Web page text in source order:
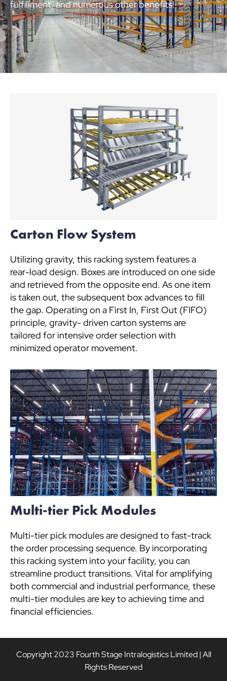
fulfillment, and numerous other benefits!
Carton Flow System
Utilizing gravity, this racking system features a
rear-load design. Boxes are introduced on one side
and retrieved from the opposite end. As one item
is taken out, the subsequent box advances to fill
the gap. Operating on a First In, First Out (FIFO)
principle, gravity- driven carton systems are
tailored for intensive order selection with
minimized operator movement.
Multi-tier Pick Modules
Multi-tier pick modules are designed to fast-track
the order processing sequence. By incorporating
this racking system into your facility, you can
streamline product transitions. Vital for amplifying
both commercial and industrial performance, these
multi-tier modules are key to achieving time and
financial efficiencies.
Copyright 2023 Fourth Stage Intralogistics Limited | All
Rights Reserved